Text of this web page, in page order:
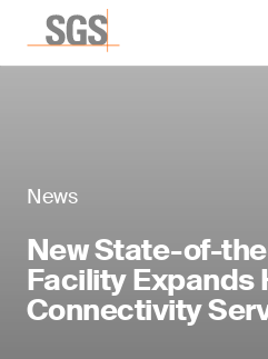
News
New State-of-
Facility Expands
Connectivity